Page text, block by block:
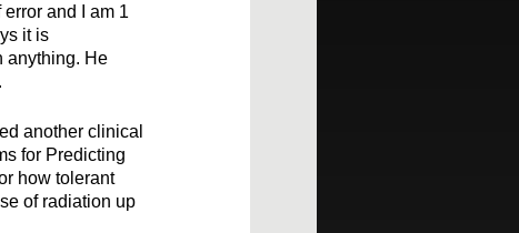
and I am 1
it is
anything. He
another clinical
for Predicting
how tolerant
of radiation up